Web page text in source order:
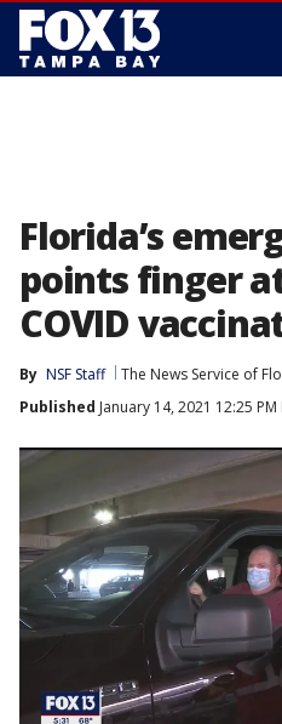
Florida’s
points finger
COVID
By NSF Staff The News Service of
Published January 14, 2021 12:25 PM